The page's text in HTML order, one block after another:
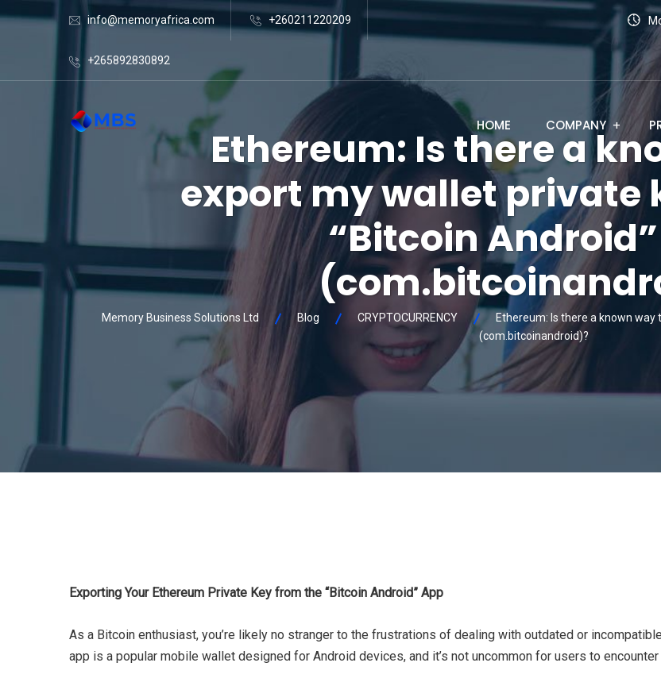
info@memoryafrica.com +260211220209
+265892830892
HOME COMPANY
Ethereum: Is there a
export my wallet private
“Bitcoin
Memory Business Solutions Ltd Blog CRYPTOCURRENCY
Ethereum: Is there a known
(com.bitcoinandroid)?
Exporting Your Ethereum Private Key from the “Bitcoin Android” App
As a Bitcoin enthusiast, you’re likely no stranger to the frustrations of dealing with outdated or
app is a popular mobile wallet designed for Android devices, and it’s not uncommon for users to